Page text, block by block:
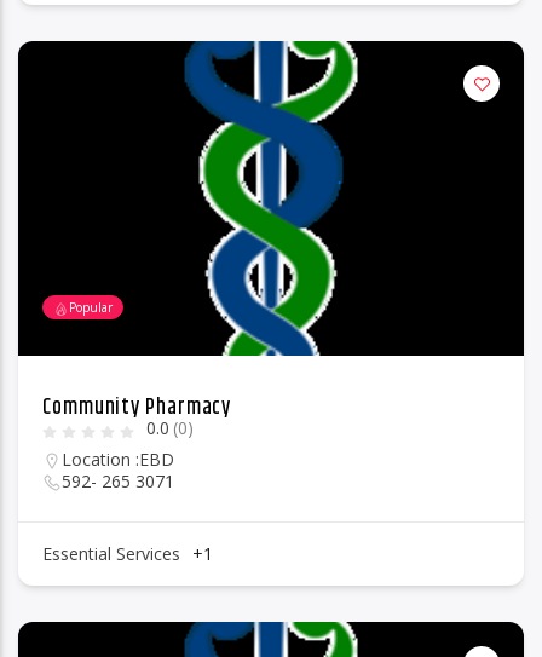
Popular
Community Pharmacy
0.0 (0)
Location :EBD
592- 265 3071
Essential Services +1